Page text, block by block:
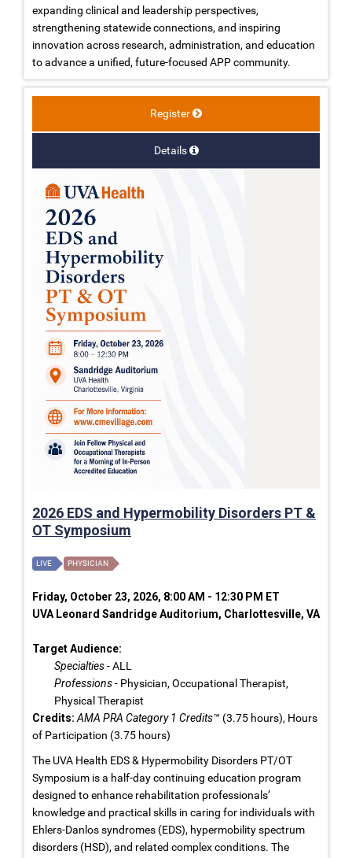
expanding clinical and leadership perspectives,
strengthening statewide connections, and inspiring
innovation across research, administration, and education
to advance a unified, future-focused APP community.
Register
Details
2026 EDS and Hypermobility Disorders PT &
OT Symposium
LIVE PHYSICIAN
Friday, October 23, 2026, 8:00 AM - 12:30 PM ET
UVA Leonard Sandridge Auditorium, Charlottesville, VA
Target Audience:
Specialties- ALL
Professions- Physician, Occupational Therapist,
Physical Therapist
Credits: AMA PRA Category 1 Credits™ (3.75 hours), Hours
of Participation (3.75 hours)
The UVA Health EDS & Hypermobility Disorders PT/OT
Symposium is a half-day continuing education program
designed to enhance rehabilitation professionals’
knowledge and practical skills in caring for individuals with
Ehlers-Danlos syndromes (EDS), hypermobility spectrum
disorders (HSD), and related complex conditions. The